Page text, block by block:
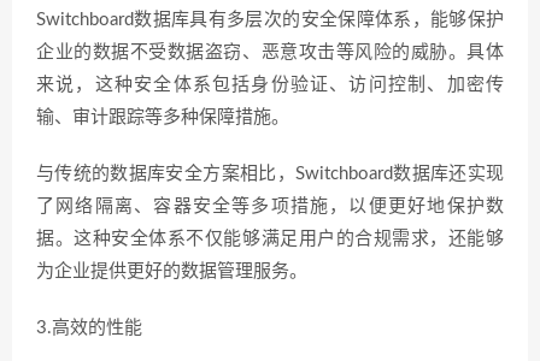
Switchboard数据库具有多层次的安全保障体系，能够保护
企业的数据不受数据盗窃、恶意攻击等风险的威胁。具体
来说，这种安全体系包括身份验证、访问控制、加密传
输、审计跟踪等多种保障措施。
与传统的数据库安全方案相比，Switchboard数据库还实现
了网络隔离、容器安全等多项措施，以便更好地保护数
据。这种安全体系不仅能够满足用户的合规需求，还能够
为企业提供更好的数据管理服务。
3.高效的性能